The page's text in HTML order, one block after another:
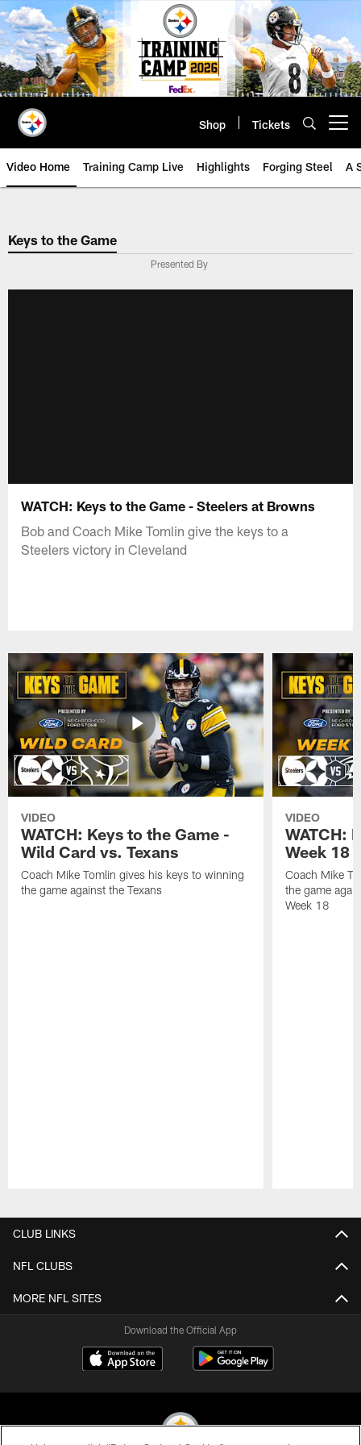
Skip
to
main
content
Shop Tickets
Video Home Training Camp Live Highlights Forging Steel A
Keys to the Game
Presented By
WATCH: Keys to the Game - Steelers at Browns
Bob and Coach Mike Tomlin give the keys to a
Steelers victory in Cleveland
VIDEO
WATCH: Keys to the Game -
Wild Card vs. Texans
Coach Mike Tomlin gives his keys to winning
the game against the Texans
VIDEO
WATCH:
Week 18
Coach Mike
the game
Week 18
CLUB LINKS
NFL CLUBS
MORE NFL SITES
Download the Official App